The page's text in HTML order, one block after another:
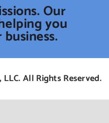
Our
you
All Rights Reserved.